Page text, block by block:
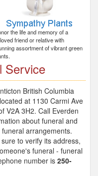
the life and memory of a
friend or relative with
assortment of vibrant green
Service
British Columbia
at 1130 Carmi Ave
V2A 3H2. Call Everden
about funeral and
arrangements.
to verify its address,
funeral - funeral
number is 250-